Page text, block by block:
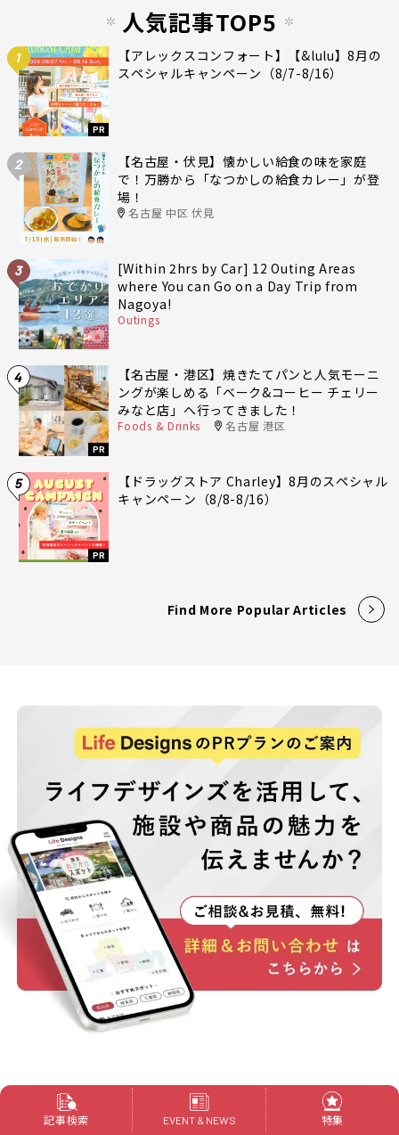
人気記事TOP5
1
PR
【アレックスコンフォート】【&lulu】8月の
スペシャルキャンペーン（8/7-8/16）
2
【名古屋・伏見】懐かしい給食の味を家庭
で！万勝から「なつかしの給食カレー」が登
場！
名古屋 中区 伏見
3
[Within 2hrs by Car] 12 Outing Areas
where You can Go on a Day Trip from
Nagoya!
Outings
4
PR
【名古屋・港区】焼きたてパンと人気モーニ
ングが楽しめる「ベーク&コーヒー チェリー
みなと店」へ行ってきました！
Foods & Drinks 名古屋 港区
5
PR
【ドラッグストア Charley】8月のスペシャル
キャンペーン（8/8-8/16）
Find More Popular Articles
記事検索 EVENT & NEWS 特集